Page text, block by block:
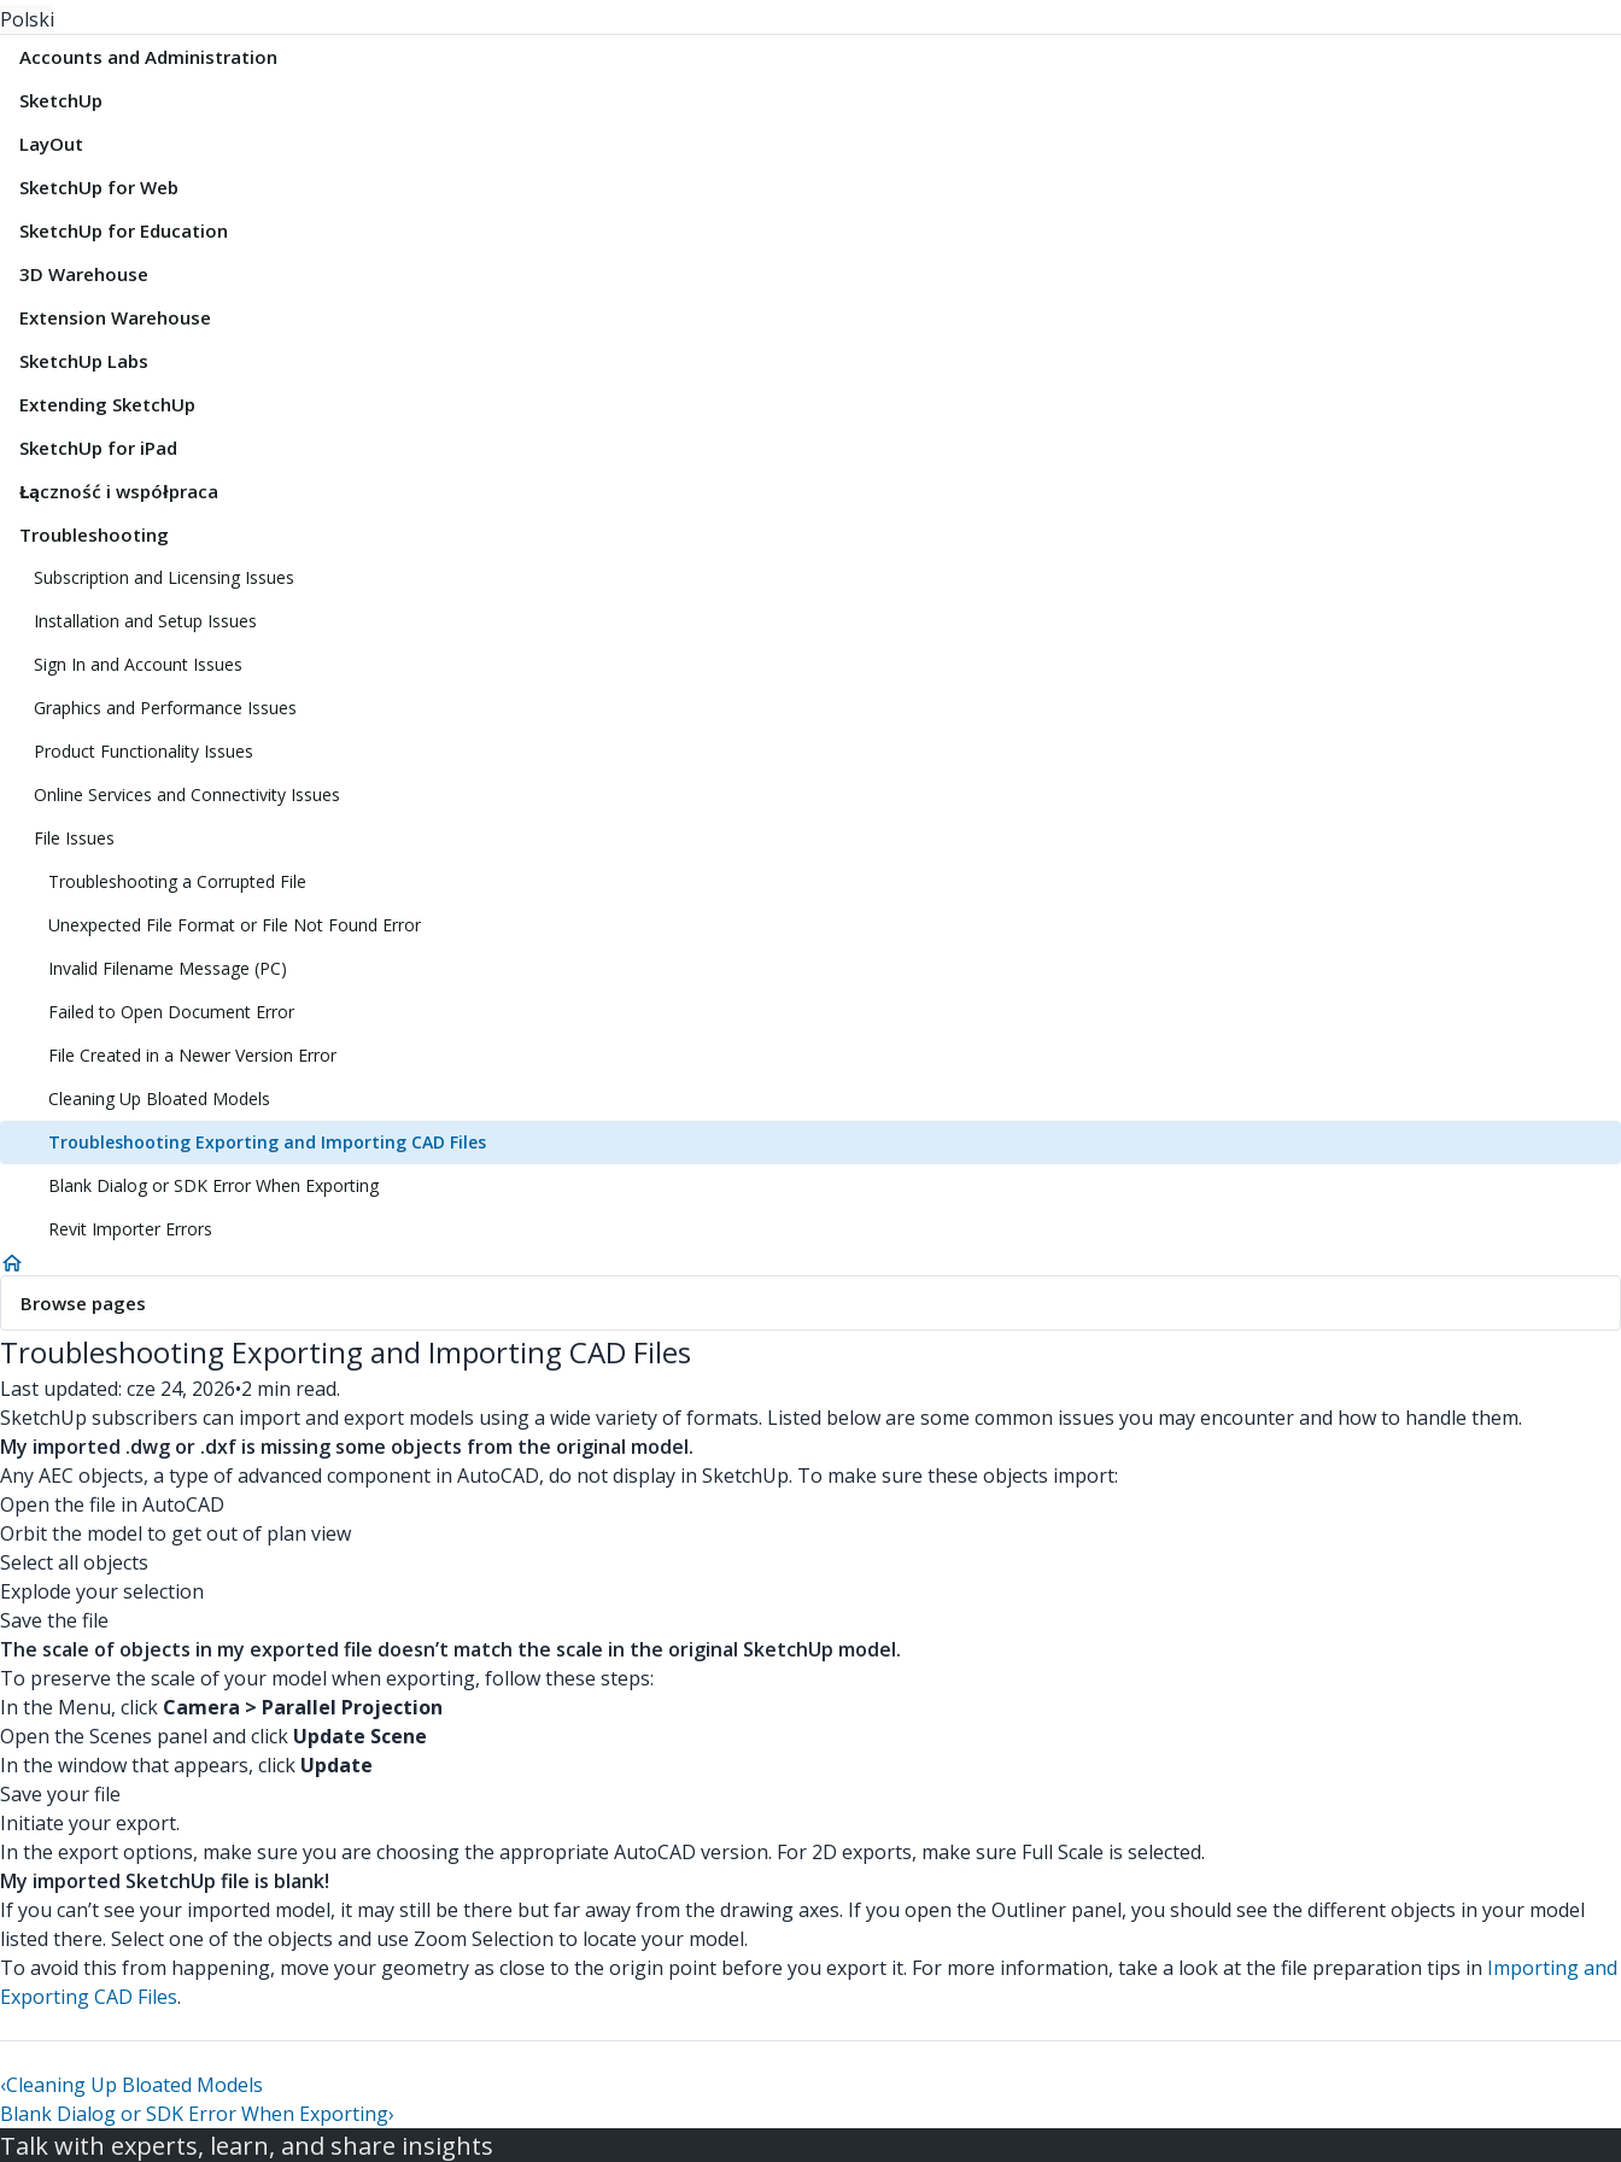
Polski
Accounts and Administration
SketchUp
LayOut
SketchUp for Web
SketchUp for Education
3D Warehouse
Extension Warehouse
SketchUp Labs
Extending SketchUp
SketchUp for iPad
Łączność i współpraca
Troubleshooting
Subscription and Licensing Issues
Installation and Setup Issues
Sign In and Account Issues
Graphics and Performance Issues
Product Functionality Issues
Online Services and Connectivity Issues
File Issues
Troubleshooting a Corrupted File
Unexpected File Format or File Not Found Error
Invalid Filename Message (PC)
Failed to Open Document Error
File Created in a Newer Version Error
Cleaning Up Bloated Models
Troubleshooting Exporting and Importing CAD Files
Blank Dialog or SDK Error When Exporting
Revit Importer Errors
Browse pages
Troubleshooting Exporting and Importing CAD Files
Last updated: cze 24, 2026•2 min read.
SketchUp subscribers can import and export models using a wide variety of formats. Listed below are some common issues you may encounter and how to handle them.
My imported .dwg or .dxf is missing some objects from the original model.
Any AEC objects, a type of advanced component in AutoCAD, do not display in SketchUp. To make sure these objects import:
Open the file in AutoCAD
Orbit the model to get out of plan view
Select all objects
Explode your selection
Save the file
The scale of objects in my exported file doesn’t match the scale in the original SketchUp model.
To preserve the scale of your model when exporting, follow these steps:
In the Menu, click Camera > Parallel Projection
Open the Scenes panel and click Update Scene
In the window that appears, click Update
Save your file
Initiate your export.
In the export options, make sure you are choosing the appropriate AutoCAD version. For 2D exports, make sure Full Scale is selected.
My imported SketchUp file is blank!
If you can’t see your imported model, it may still be there but far away from the drawing axes. If you open the Outliner panel, you should see the different objects in your model
listed there. Select one of the objects and use Zoom Selection to locate your model.
To avoid this from happening, move your geometry as close to the origin point before you export it. For more information, take a look at the file preparation tips in Importing and
Exporting CAD Files.
‹Cleaning Up Bloated Models
Blank Dialog or SDK Error When Exporting›
Talk with experts, learn, and share insights